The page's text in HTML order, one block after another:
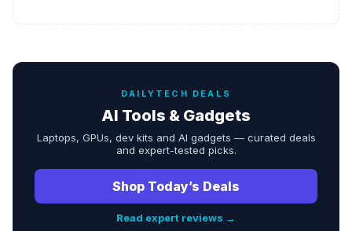
DAILYTECH DEALS
AI Tools & Gadgets
Laptops, GPUs, dev kits and AI gadgets — curated deals
and expert-tested picks.
Shop Today’s Deals
Read expert reviews →